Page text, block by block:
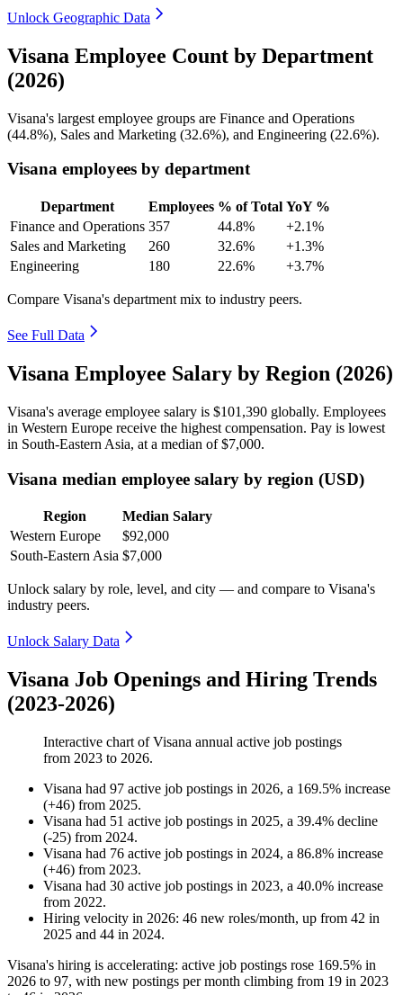
Unlock Geographic Data
Visana Employee Count by Department
(2026)
Visana's largest employee groups are Finance and Operations
(44.8%), Sales and Marketing (32.6%), and Engineering (22.6%).
Visana employees by department
Department Employees % of Total YoY %
Finance and Operations 357 44.8%
+2.1%
Sales and Marketing
260 32.6%
+1.3%
Engineering
180 22.6% +3.7%
Compare Visana's department mix to industry peers.
See Full Data
Visana Employee Salary by Region (2026)
Visana's average employee salary is $101,390 globally. Employees
in Western Europe receive the highest compensation. Pay is lowest
in South-Eastern Asia, at a median of$7,000.
Visana median employee salary by region (USD)
Region
Median Salary
Western Europe
$92,000
South-Eastern Asia $7,000
Unlock salary by role, level, and city — and compare to Visana's
industry peers.
Unlock Salary Data
Visana Job Openings and Hiring Trends
(2023-2026)
Interactive chart ofVisana annual active job postings
from 2023 to 2026.
Visana had 97 active job postings in 2026, a 169.5% increase
(+46) from 2025.
Visana had 51 active job postings in 2025, a 39.4% decline
(-25) from 2024.
Visana had 76 active job postings in 2024, a 86.8% increase
(+46) from 2023.
Visana had 30 active job postings in 2023, a 40.0% increase
from 2022.
Hiring velocity in 2026: 46 new roles/month, up from 42 in
2025 and 44 in 2024.
Visana's hiring is accelerating: active job postings rose 169.5% in
2026 to 97, with new postings per month climbing from 19 in 2023